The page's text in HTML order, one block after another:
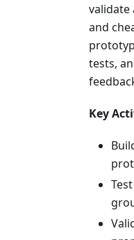
validate
and
tests,
Key